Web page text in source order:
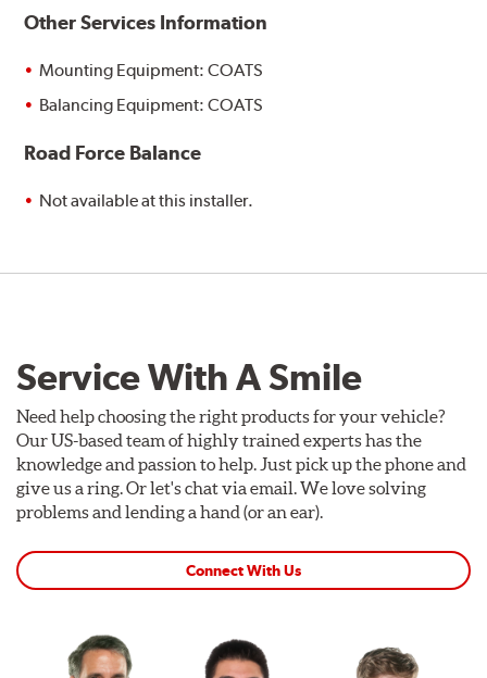
Other Services Information
Mounting Equipment: COATS
Balancing Equipment: COATS
Road Force Balance
Not available at this installer.
Service With A Smile
Need help choosing the right products for your vehicle?
Our US-based team of highly trained experts has the
knowledge and passion to help. Just pick up the phone and
give us a ring. Or let's chat via email. We love solving
problems and lending a hand (or an ear).
Connect With Us